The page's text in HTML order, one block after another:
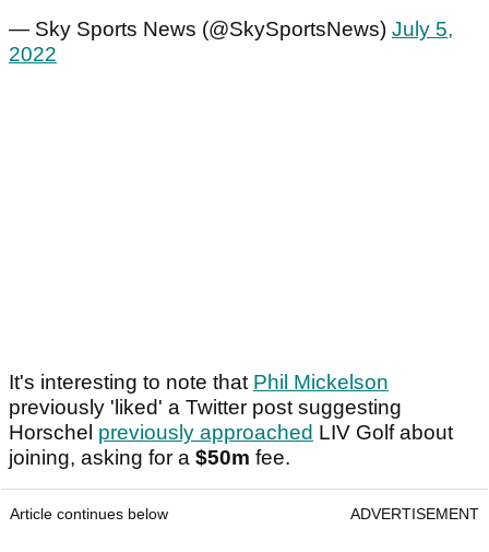
— Sky Sports News (@SkySportsNews) July 5,
2022
It's interesting to note that Phil Mickelson
previously 'liked' a Twitter post suggesting
Horschel previously approached LIV Golf about
joining, asking for a $50m fee.
Article continues below ADVERTISEMENT